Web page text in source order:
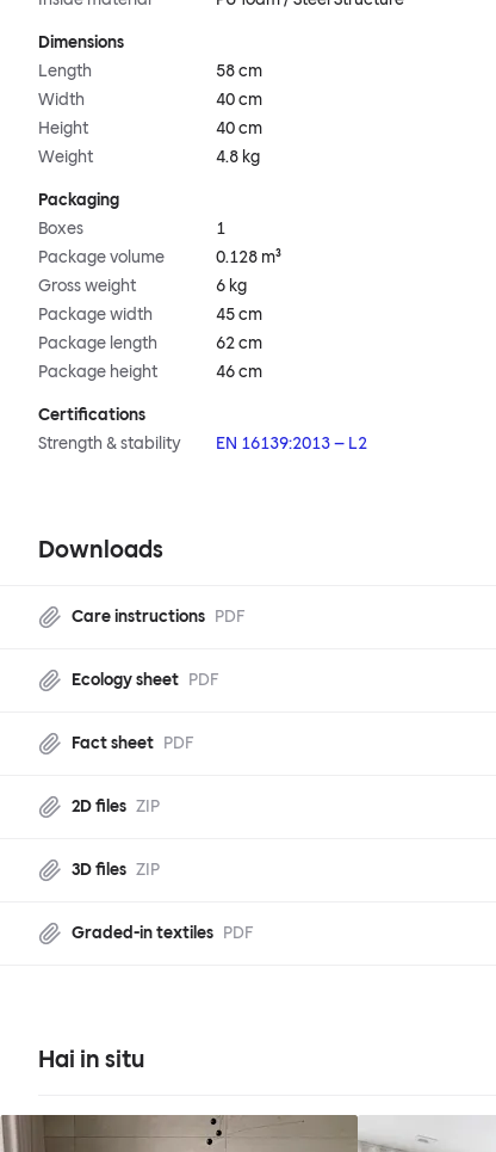
Dimensions
Length
58 cm
Width
40 cm
Height
40 cm
Weight
4.8 kg
Packaging
Boxes
1
Package volume
0.128 m³
Gross weight
6 kg
Package width
45 cm
Package length
62 cm
Package height
46 cm
Certifications
Strength & stability
EN 16139:2013 – L2
Downloads
Care instructions PDF
Ecology sheet PDF
Fact sheet PDF
2D files ZIP
3D files ZIP
Graded-in textiles PDF
Hai in situ